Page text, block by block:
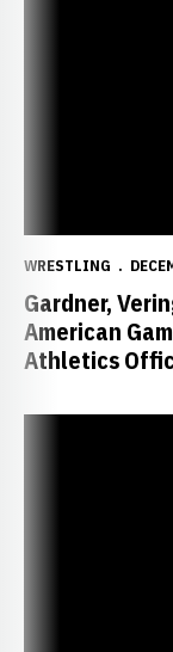
WRESTLING
Gardner,
American
Athletics